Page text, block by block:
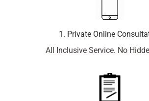
1. Private Online
All Inclusive Service. No